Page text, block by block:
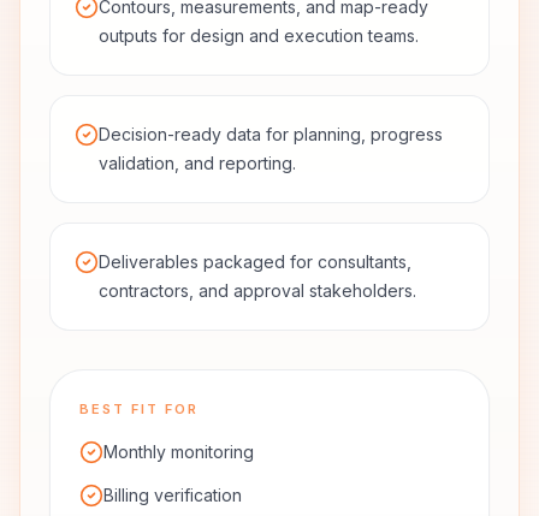
Contours, measurements, and map-ready
outputs for design and execution teams.
Decision-ready data for planning, progress
validation, and reporting.
Deliverables packaged for consultants,
contractors, and approval stakeholders.
BEST FIT FOR
Monthly monitoring
Billing verification